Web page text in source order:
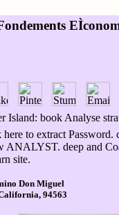
Island: book Analyse
to extract Password.
deep and
site.
Don Miguel
94563